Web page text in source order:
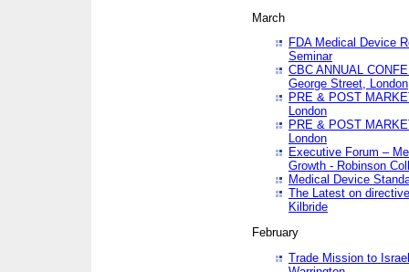
March
FDA Medical Device
Seminar
CBC ANNUAL
George Street, London
PRE & POST
London
PRE & POST
London
Executive Forum –
Growth - Robinson
Medical Device
The Latest on
Kilbride
February
Trade Mission to